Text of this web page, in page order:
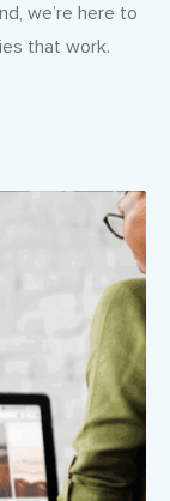
we’re here to
that work.